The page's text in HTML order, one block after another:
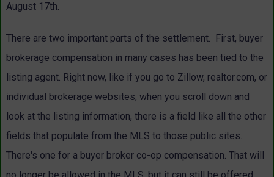
August 17th.
There are two important parts of the settlement. First, buyer
brokerage compensation in many cases has been tied to the
listing agent. Right now, like if you go to Zillow, realtor.com, or
individual brokerage websites, when you scroll down and
look at the listing information, there is a field like all the other
fields that populate from the MLS to those public sites.
There's one for a buyer broker co-op compensation. That will